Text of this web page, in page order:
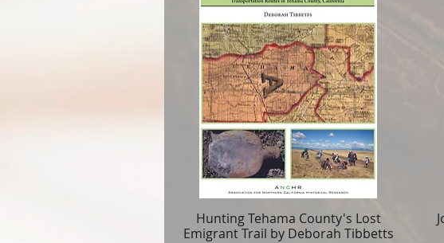
Hunting Tehama County's Lost
Emigrant Trail by Deborah Tibbetts